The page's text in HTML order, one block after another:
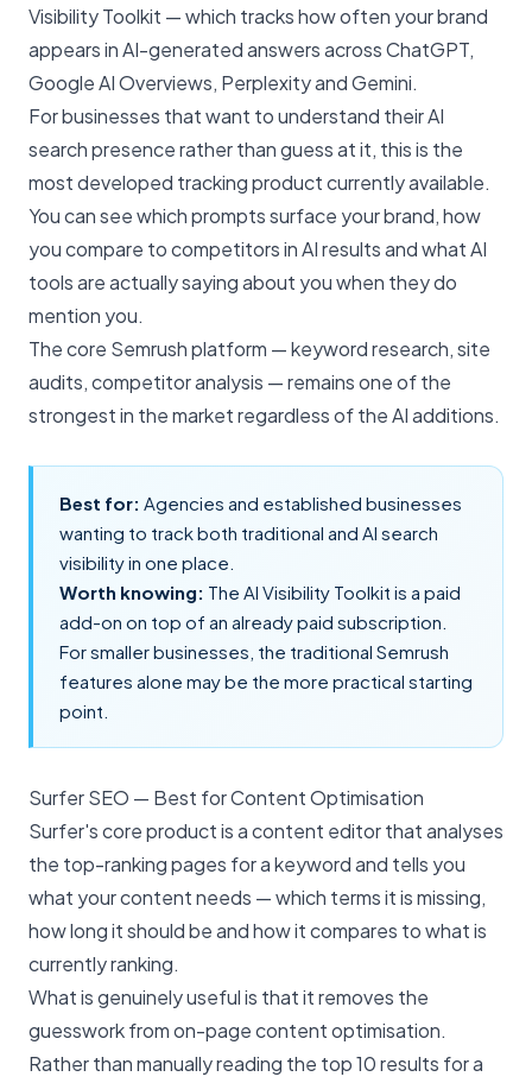
Visibility Toolkit — which tracks how often your brand
appears in AI-generated answers across ChatGPT,
Google AI Overviews, Perplexity and Gemini.
For businesses that want to understand their AI
search presence rather than guess at it, this is the
most developed tracking product currently available.
You can see which prompts surface your brand, how
you compare to competitors in AI results and what AI
tools are actually saying about you when they do
mention you.
The core Semrush platform —keyword research, site
audits, competitor analysis — remains one of the
strongest in the market regardless of the AI additions.
Best for: Agencies and established businesses
wanting to track both traditional and AI search
visibility in one place.
Worth knowing: The AI Visibility Toolkit is a paid
add-on on top of an already paid subscription.
For smaller businesses, the traditional Semrush
features alone may be the more practical starting
point.
Surfer SEO — Best for Content Optimisation
Surfer's core product is a content editor that analyses
the top-ranking pages for a keyword and tells you
what your content needs — which terms it is missing,
how long it should be and how it compares to what is
currently ranking.
What is genuinely useful is that it removes the
guesswork fromon-page content optimisation.
Rather than manually reading the top 10 results for a